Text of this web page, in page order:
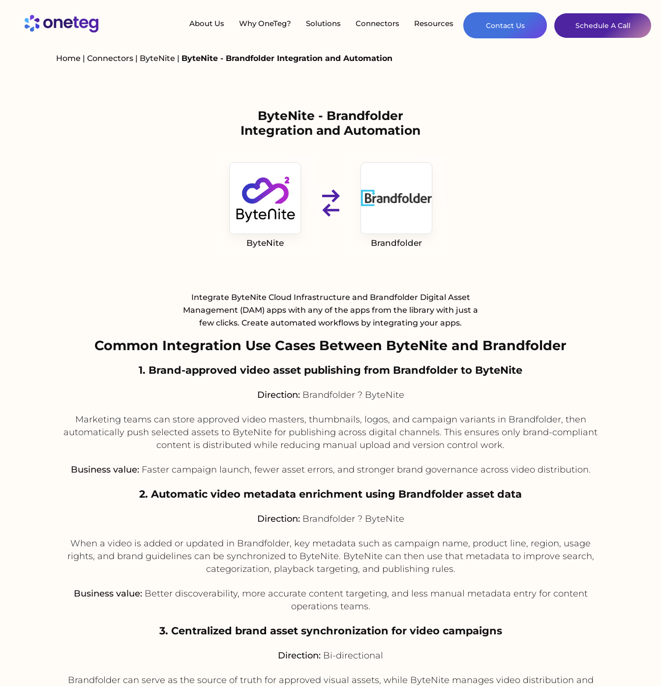
About Us Why OneTeg? Solutions Connectors Resources Contact Us Schedule A Call
Home | Connectors | ByteNite | ByteNite - Brandfolder Integration and Automation
ByteNite - Brandfolder
Integration and Automation
ByteNite Brandfolder
Integrate ByteNite Cloud Infrastructure and Brandfolder Digital Asset
Management (DAM) apps with any of the apps from the library with just a
few clicks. Create automated workflows by integrating your apps.
Common Integration Use Cases Between ByteNite and Brandfolder
1. Brand-approved video asset publishing from Brandfolder to ByteNite
Direction:Brandfolder ? ByteNite
Marketing teams can store approved video masters, thumbnails, logos, and campaign variants in Brandfolder, then
automatically push selected assets to ByteNite for publishing across digital channels. This ensures only brand-compliant
content is distributed while reducing manual upload and version control work.
Business value:Faster campaign launch, fewer asset errors, and stronger brand governance across video distribution.
2. Automatic video metadata enrichment using Brandfolder asset data
Direction:Brandfolder ? ByteNite
When a video is added or updated in Brandfolder, key metadata such as campaign name, product line, region, usage
rights, and brand guidelines can be synchronized to ByteNite. ByteNite can then use that metadata to improve search,
categorization, playback targeting, and publishing rules.
Business value:Better discoverability, more accurate content targeting, and less manual metadata entry for content
operations teams.
3. Centralized brand asset synchronization for video campaigns
Direction: Bi-directional
Brandfolder can serve as the source of truth for approved visual assets, while ByteNite manages video distribution and